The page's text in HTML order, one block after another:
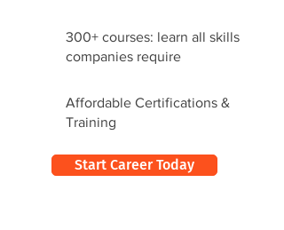
300+ courses: learn all skills
companies require
Affordable Certifications &
Training
Start Career Today